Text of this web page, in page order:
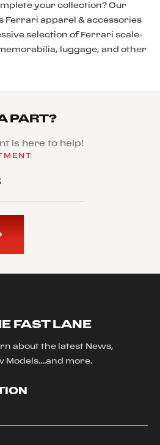
your collection? Our
Ferrari apparel & accessories
selection of Ferrari scale-
luggage, and other
PART?
is here to help!
FAST LANE
about the latest News,
Models....and more.